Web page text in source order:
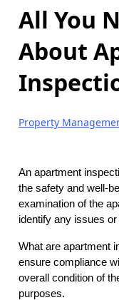
All You
About
Property
An apartment
the safety and well-
examination of the
identify any issues
What are apartment
ensure compliance
overall condition of
purposes.